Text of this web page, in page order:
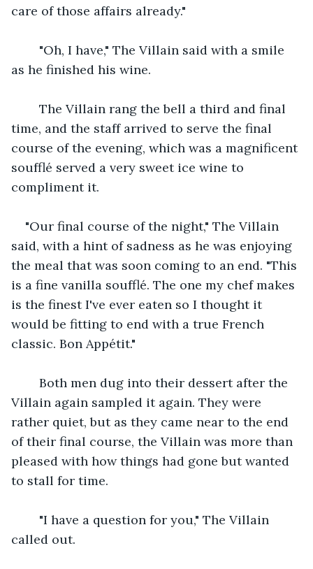
care of those affairs already."
"Oh, I have," The Villain said with a smile
as he finished his wine.
The Villain rang the bell a third and final
time, and the staff arrived to serve the final
course of the evening, which was a magnificent
soufflé served a very sweet ice wine to
compliment it.
"Our final course of the night," The Villain
said, with a hint of sadness as he was enjoying
the meal that was soon coming to an end. "This
is a fine vanilla soufflé. The one my chef makes
is the finest I've ever eaten so I thought it
would be fitting to end with a true French
classic. Bon Appétit."
Both men dug into their dessert after the
Villain again sampled it again. They were
rather quiet, but as they came near to the end
of their final course, the Villain was more than
pleased with how things had gone but wanted
to stall for time.
"I have a question for you," The Villain
called out.